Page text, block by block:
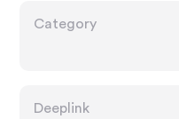
Category
Deeplink